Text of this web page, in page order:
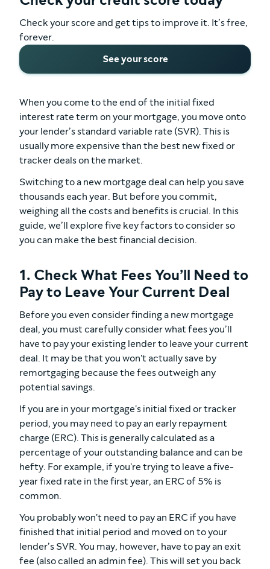
Check your score and get tips to improve it. It’s free,
forever.
See your score
When you come to the end of the initial fixed
interest rate term on your mortgage, you move onto
your lender’s standard variable rate (SVR). This is
usually more expensive than the best new fixed or
tracker deals on the market.
Switching to a new mortgage deal can help you save
thousands each year. But before you commit,
weighing all the costs and benefits is crucial. In this
guide, we’ll explore five key factors to consider so
you can make the best financial decision.
1. Check What Fees You’ll Need to
Pay to Leave Your Current Deal
Before you even consider finding a new mortgage
deal, you must carefully consider what fees you’ll
have to pay your existing lender to leave your current
deal. It may be that you won't actually save by
remortgaging because the fees outweigh any
potential savings.
If you are in your mortgage's initial fixed or tracker
period, you may need to pay an early repayment
charge (ERC). This is generally calculated as a
percentage of your outstanding balance and can be
hefty. For example, if you're trying to leave a five-
year fixed rate in the first year, an ERC of 5% is
common.
You probably won't need to pay an ERC if you have
finished that initial period and moved on to your
lender’s SVR. You may, however, have to pay an exit
fee (also called an admin fee). This will set you back